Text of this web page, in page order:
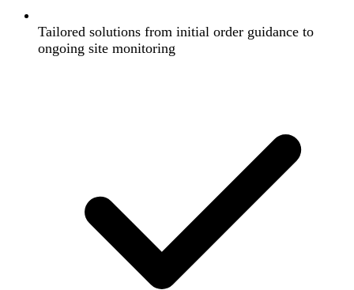
Tailored solutions from initial order guidance to
ongoing site monitoring